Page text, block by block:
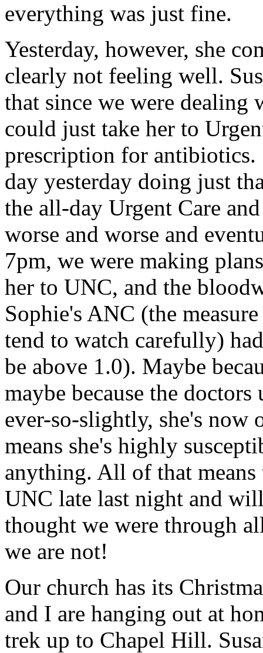
everything was just fine.
Yesterday, however, she
clearly not feeling well.
that since we were
could just take her to
prescription for antibiotics.
day yesterday doing just
the all-day Urgent Care
worse and worse and
7pm, we were making
her to UNC, and the
Sophie's ANC (the
tend to watch carefully)
be above 1.0). Maybe
maybe because the
ever-so-slightly, she's
means she's highly
anything. All of that
UNC late last night and
thought we were through
we are not!
Our church has its
and I are hanging out at
trek up to Chapel Hill.